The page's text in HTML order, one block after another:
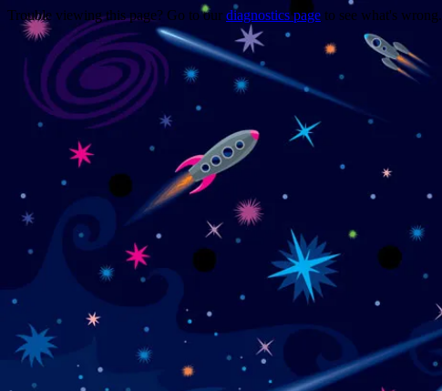
Trouble viewing this page? Go to our diagnostics page to see what's wrong.